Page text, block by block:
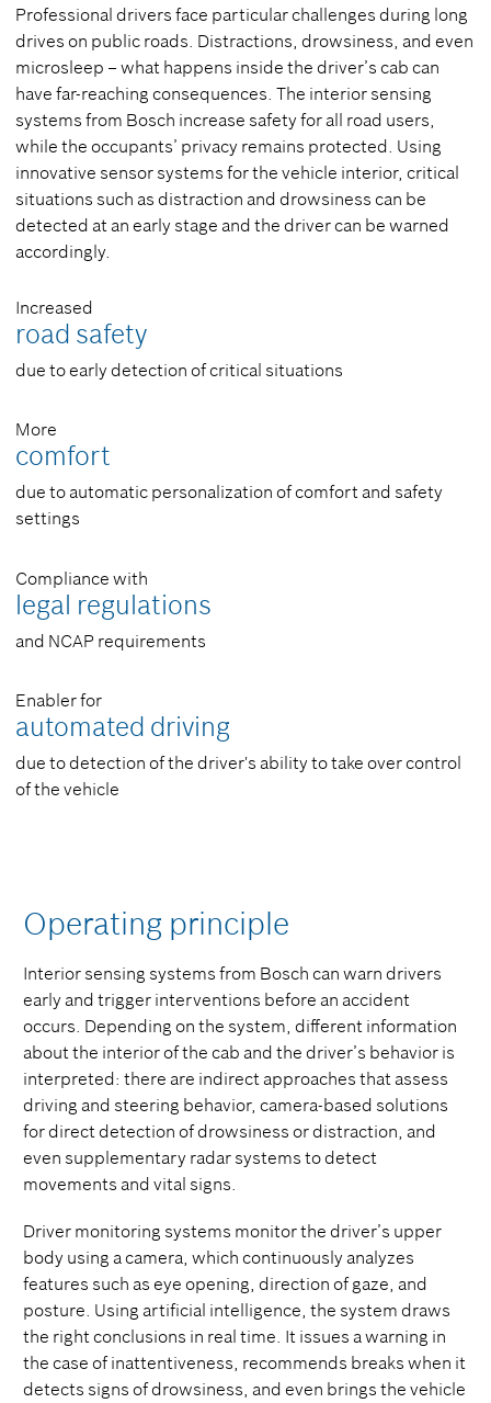
Professional drivers face particular challenges during long
drives on public roads. Distractions, drowsiness, and even
microsleep – what happens inside the driver’s cab can
have far-reaching consequences. The interior sensing
systems from Bosch increase safety for all road users,
while the occupants’ privacy remains protected. Using
innovative sensor systems for the vehicle interior, critical
situations such as distraction and drowsiness can be
detected at an early stage and the driver can be warned
accordingly.
Increased
road safety
due to early detection of critical situations
More
comfort
due to automatic personalization of comfort and safety
settings
Compliance with
legal regulations
and NCAP requirements
Enabler for
automated driving
due to detection of the driver's ability to take over control
of the vehicle
Operating principle
Interior sensing systems from Bosch can warn drivers
early and trigger interventions before an accident
occurs. Depending on the system, different information
about the interior of the cab and the driver’s behavior is
interpreted: there are indirect approaches that assess
driving and steering behavior, camera-based solutions
for direct detection of drowsiness or distraction, and
even supplementary radar systems to detect
movements and vital signs.
Driver monitoring systems monitor the driver’s upper
body using a camera, which continuously analyzes
features such as eye opening, direction of gaze, and
posture. Using artificial intelligence, the system draws
the right conclusions in real time. It issues a warning in
the case of inattentiveness, recommends breaks when it
detects signs of drowsiness, and even brings the vehicle